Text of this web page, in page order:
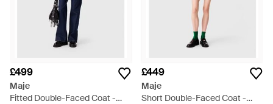
£499
Maje
Fitted Double-Faced Coat -
£449
Maje
Short Double-Faced Coat -